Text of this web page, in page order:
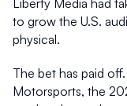
Liberty Media had
to grow the U.S.
physical.
The bet has paid
Motorsports, the